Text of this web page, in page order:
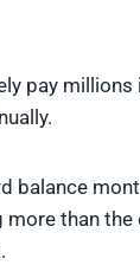
pay millions
balance
more than